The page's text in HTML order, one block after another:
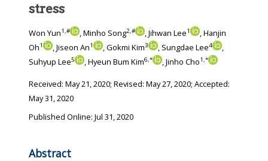
stress
Won Yun1,# , Minho Song2,# , Jihwan Lee1
, Hanjin
Oh1 , Jiseon An1 , Gokmi Kim3 , Sungdae Lee4
,
Suhyup Lee5 , Hyeun Bum Kim6,* , Jinho Cho1,*
Received: May 21, 2020; Revised: May 27, 2020; Accepted:
May 31, 2020
Published Online: Jul 31, 2020
Abstract